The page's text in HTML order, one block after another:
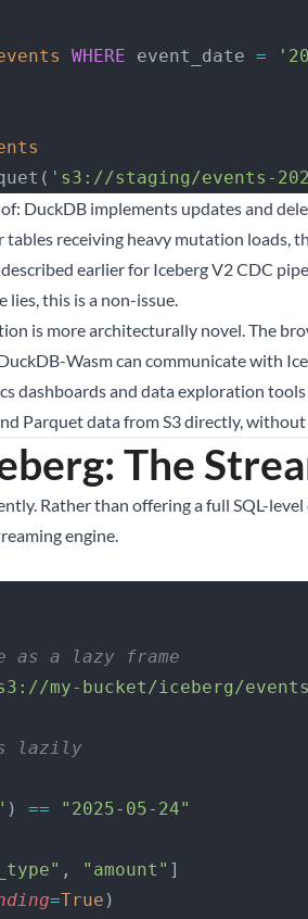
WHERE event_date =
's3://staging/events-
DuckDB implements updates and
receiving heavy mutation loads,
earlier for Iceberg V2 CDC
lies, this is a non-issue.
is more architecturally novel. The
Wasm can communicate with
dashboards and data exploration
Parquet data from S3 directly,
The
Rather than offering a full SQL-
engine.
as a lazy frame
my-bucket/iceberg/
lazily
) == "2025-05-24"
, "amount" ]
=True )